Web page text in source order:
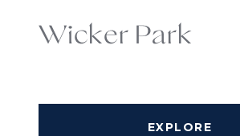
Wicker Park
EXPLORE